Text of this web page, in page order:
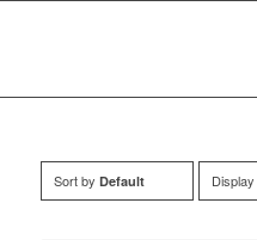
Sort by Default Display